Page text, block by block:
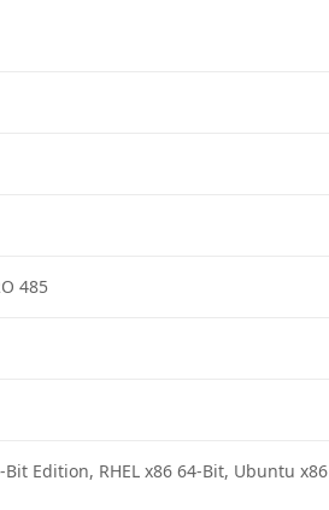
485
Edition, RHEL x86 64-Bit, Ubuntu x86